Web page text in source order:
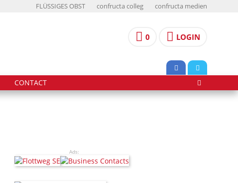
FLÜSSIGES OBST confructa colleg confructa medien
0 LOGIN
CONTACT
Ads: